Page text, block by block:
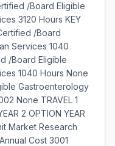
/Board Eligible
3120 Hours KEY
/Board
Services 1040
/Board Eligible
1040 Hours None
Gastroenterology
None TRAVEL 1
2 OPTION YEAR
Market Research
Cost 3001